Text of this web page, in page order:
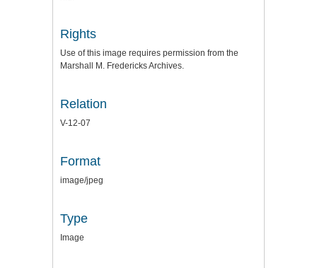
Rights
Use of this image requires permission from the
Marshall M. Fredericks Archives.
Relation
V-12-07
Format
image/jpeg
Type
Image